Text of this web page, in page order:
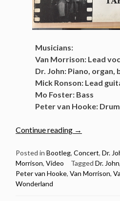
Musicians:
Van Morrison: Lead
Dr. John: Piano, organ,
Mick Ronson: Lead
Mo Foster: Bass
Peter van Hooke:
Continue reading
“Classic
Van
Morrison
The
→
Posted in Bootleg, Concert, Dr.
Morrison, Video Tagged Dr. John,
Peter van Hooke, Van Morrison,
Wonderland